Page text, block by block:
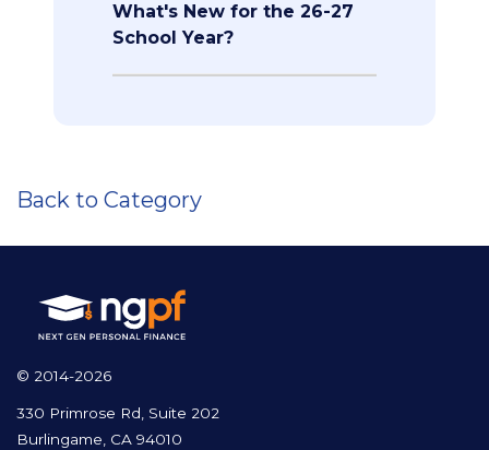
What's New for the 26-27
School Year?
Back to Category
© 2014-2026
330 Primrose Rd, Suite 202
Burlingame, CA 94010